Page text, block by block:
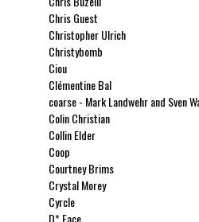
Chris Guest
Christopher Ulrich
Christybomb
Ciou
Clémentine Bal
coarse - Mark Landwehr and Sven
Colin Christian
Collin Elder
Coop
Courtney Brims
Crystal Morey
Cyrcle
D* Face